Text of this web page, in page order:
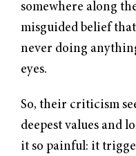
somewhere along
misguided belief
never doing
eyes.
So, their criticism
deepest values and
it so painful: it